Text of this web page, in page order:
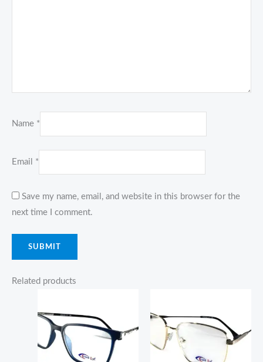
Name *
Email *
Save my name, email, and website in this browser for the
next time I comment.
Related products